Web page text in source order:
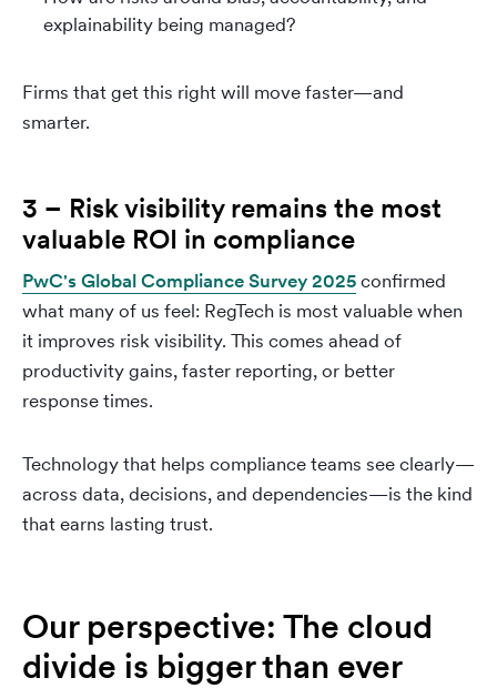
explainability being managed?
Firms that get this right will move faster—and
smarter.
3 – Risk visibility remains the most
valuable ROI in compliance
PwC's Global Compliance Survey 2025confirmed
what many of us feel: RegTech is most valuable when
it improves risk visibility. This comes ahead of
productivity gains, faster reporting, or better
response times.
Technology that helps compliance teams see clearly—
across data, decisions, and dependencies—is the kind
that earns lasting trust.
Our perspective: The cloud
divide is bigger than ever